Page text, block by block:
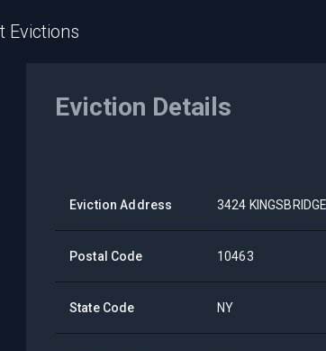
Evictions
Eviction Details
Eviction Address 3424
Postal Code 10463
State Code NY